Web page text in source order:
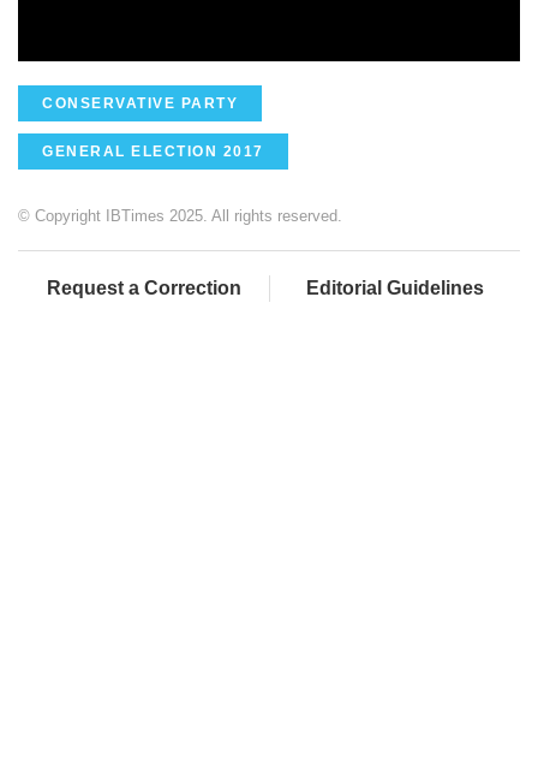
CONSERVATIVE PARTY
GENERAL ELECTION 2017
© Copyright IBTimes 2025. All rights reserved.
Request a Correction Editorial Guidelines